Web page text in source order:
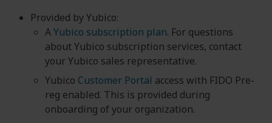
Provided by Yubico:
AYubico subscription plan. For questions
about Yubico subscription services, contact
your Yubico sales representative.
Yubico Customer Portal access with FIDO Pre-
reg enabled. This is provided during
onboarding of your organization.